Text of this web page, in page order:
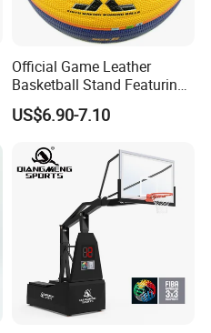
Official Game Leather
Basketball Stand Featuring
Laminated Layers for
Improved Control and
US$6.90-7.10